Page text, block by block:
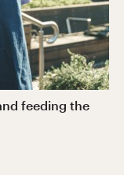
feeding the